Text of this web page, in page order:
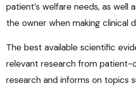
patient’s welfare needs, as well
the owner when making clinical
The best available scientific
relevant research from patient-
research and informs on topics